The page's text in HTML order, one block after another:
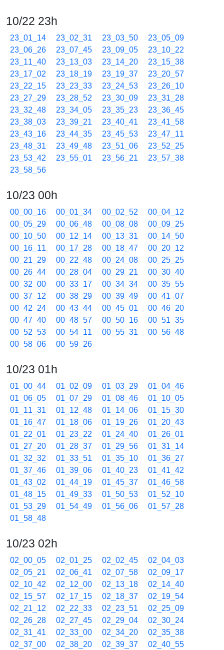
10/22 23h
23_01_14 23_02_31 23_03_50
23_05_09
23_06_26
23_07_45 23_09_05
23_10_22
23_11_40
23_13_03 23_14_20
23_15_38
23_17_02
23_18_19 23_19_37
23_20_57
23_22_15
23_23_33 23_24_53
23_26_10
23_27_29
23_28_52 23_30_09
23_31_28
23_32_48
23_34_05 23_35_23
23_36_45
23_38_03
23_39_21 23_40_41
23_41_58
23_43_16
23_44_35 23_45_53
23_47_11
23_48_31
23_49_48 23_51_06
23_52_25
23_53_42
23_55_01 23_56_21
23_57_38
23_58_56
10/23 00h
00_00_16 00_01_34 00_02_52
00_04_12
00_05_29
00_06_48 00_08_08
00_09_25
00_10_50
00_12_14 00_13_31
00_14_50
00_16_11
00_17_28 00_18_47
00_20_12
00_21_29
00_22_48 00_24_08
00_25_25
00_26_44
00_28_04 00_29_21
00_30_40
00_32_00
00_33_17 00_34_34
00_35_55
00_37_12
00_38_29 00_39_49
00_41_07
00_42_24
00_43_44 00_45_01
00_46_20
00_47_40
00_48_57 00_50_16
00_51_35
00_52_53
00_54_11 00_55_31
00_56_48
00_58_06
00_59_26
10/23 01h
01_00_44 01_02_09 01_03_29
01_04_46
01_06_05
01_07_29 01_08_46
01_10_05
01_11_31
01_12_48 01_14_06
01_15_30
01_16_47
01_18_06 01_19_26
01_20_43
01_22_01
01_23_22 01_24_40
01_26_01
01_27_20
01_28_37 01_29_56
01_31_14
01_32_32
01_33_51 01_35_10
01_36_27
01_37_46
01_39_06 01_40_23
01_41_42
01_43_02
01_44_19 01_45_37
01_46_58
01_48_15
01_49_33 01_50_53
01_52_10
01_53_29
01_54_49 01_56_06
01_57_28
01_58_48
10/23 02h
02_00_05 02_01_25 02_02_45
02_04_03
02_05_21
02_06_41 02_07_58
02_09_17
02_10_42
02_12_00 02_13_18
02_14_40
02_15_57
02_17_15 02_18_37
02_19_54
02_21_12
02_22_33 02_23_51
02_25_09
02_26_28
02_27_45 02_29_04
02_30_24
02_31_41
02_33_00 02_34_20
02_35_38
02_37_00
02_38_20 02_39_37
02_40_55